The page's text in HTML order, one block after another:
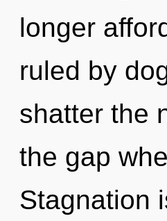
longer
ruled by
shatter the
the gap
Stagnation